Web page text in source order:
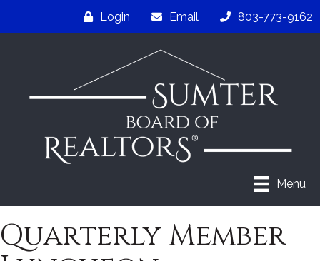
Login Email 803-773-9162
Menu
Quarterly Member